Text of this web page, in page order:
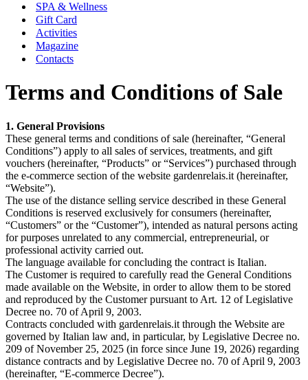
SPA & Wellness
Gift Card
Activities
Magazine
Contacts
Terms and Conditions of Sale
1. General Provisions
These general terms and conditions of sale (hereinafter, “General
Conditions”) apply to all sales of services, treatments, and gift
vouchers (hereinafter, “Products” or “Services”) purchased through
the e-commerce section of the website gardenrelais.it (hereinafter,
“Website”).
The use of the distance selling service described in these General
Conditions is reserved exclusively for consumers (hereinafter,
“Customers” or the “Customer”), intended as natural persons acting
for purposes unrelated to any commercial, entrepreneurial, or
professional activity carried out.
The language available for concluding the contract is Italian.
The Customer is required to carefully read the General Conditions
made available on the Website, in order to allow them to be stored
and reproduced by the Customer pursuant to Art. 12 of Legislative
Decree no. 70 of April 9, 2003.
Contracts concluded with gardenrelais.it through the Website are
governed by Italian law and, in particular, by Legislative Decree no.
209 of November 25, 2025 (in force since June 19, 2026) regarding
distance contracts and by Legislative Decree no. 70 of April 9, 2003
(hereinafter, “E-commerce Decree”).